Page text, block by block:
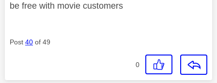
be free with movie customers
Post 40 of 49
0